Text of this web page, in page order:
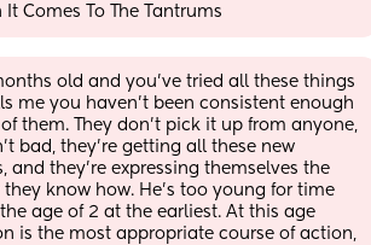
It Comes To The Tantrums
old and you've tried all these things
me you haven't been consistent enough
them. They don't pick it up from anyone,
bad, they're getting all these new
and they're expressing themselves the
they know how. He's too young for time
age of 2 at the earliest. At this age
is the most appropriate course of action,